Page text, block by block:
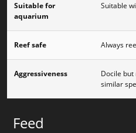
Suitable for
aquarium
Suitable
Reef safe Always
Aggressiveness
Docile
similar
Feed